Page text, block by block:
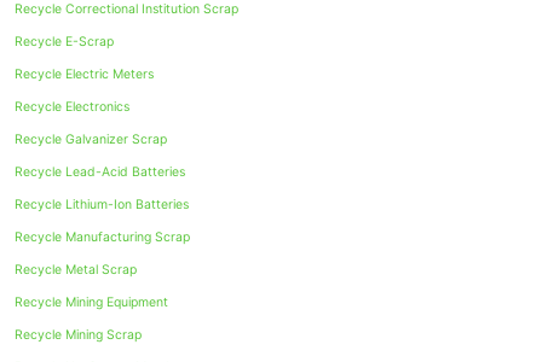
Recycle Correctional Institution Scrap
Recycle E-Scrap
Recycle Electric Meters
Recycle Electronics
Recycle Galvanizer Scrap
Recycle Lead-Acid Batteries
Recycle Lithium-Ion Batteries
Recycle Manufacturing Scrap
Recycle Metal Scrap
Recycle Mining Equipment
Recycle Mining Scrap